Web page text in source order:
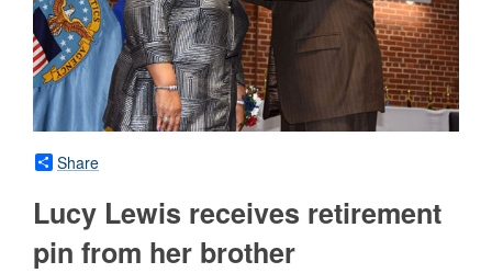
Share
Lucy Lewis receives retirement
pin from her brother